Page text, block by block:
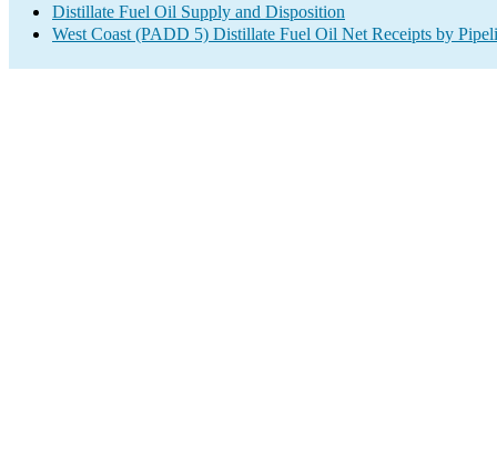
Distillate Fuel Oil Supply and Disposition
West Coast (PADD 5) Distillate Fuel Oil Net Receipts by